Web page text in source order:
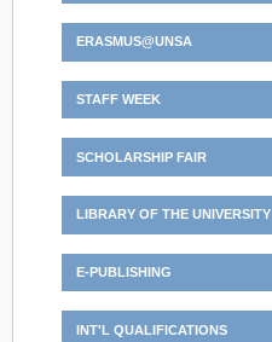
ERASMUS@UNSA
STAFF WEEK
SCHOLARSHIP FAIR
LIBRARY OF THE UNIVERSITY
E-PUBLISHING
INT'L QUALIFICATIONS